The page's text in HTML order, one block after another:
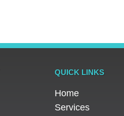
QUICK LINKS
Home
Services